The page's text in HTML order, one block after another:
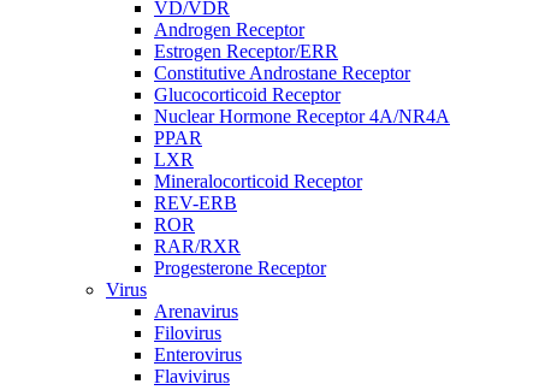
VD/VDR
Androgen Receptor
Estrogen Receptor/ERR
Constitutive Androstane Receptor
Glucocorticoid Receptor
Nuclear Hormone Receptor 4A/NR4A
PPAR
LXR
Mineralocorticoid Receptor
REV-ERB
ROR
RAR/RXR
Progesterone Receptor
Virus
Arenavirus
Filovirus
Enterovirus
Flavivirus